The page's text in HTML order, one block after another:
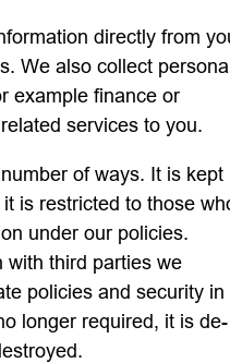
directly from
We also collect
example finance or
services to you.
of ways. It is kept
is restricted to those
under our policies.
with third parties we
policies and security in
longer required, it is de-